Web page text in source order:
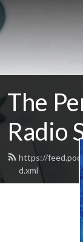
The
Radio
https://
d.xml